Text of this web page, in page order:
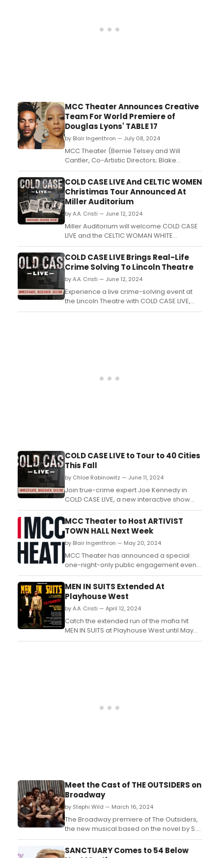
MCC Theater Announces Creative
Team For World Premiere of
Douglas Lyons' TABLE 17
by Blair Ingenthron — July 08, 2024
MCC Theater (Bernie Telsey and Will
Cantler, Co-Artistic Directors; Blake
West, Executive Director) has announced
the creative team for the World Premiere
of Table 17 by Douglas Lyons (Chicken &
Biscuits) and directed by Zhailon
Levingston (Cats: The Jellicle Ball)....
COLD CASE LIVE And CELTIC WOMEN
Christimas Tour Announced At
Miller Auditorium
by A.A. Cristi — June 12, 2024
Miller Auditorium will welcome COLD CASE
LIVE and the CELTIC WOMAN WHITE
CHRISTMAS SYMPHONY TOUR....
COLD CASE LIVE Brings Real-Life
Crime Solving To Lincoln Theatre
by A.A. Cristi — June 12, 2024
Experience a live crime-solving event at
the Lincoln Theatre with COLD CASE LIVE,
where audiences can engage in real-life
COLD CASE LIVE to Tour to 40 Cities
This Fall
by Chloe Rabinowitz — June 11, 2024
Join true-crime expert Joe Kennedy in
COLD CASE LIVE, a new interactive show
touring 40 cities this fall. Learn how to
purchase tickets. ...
MCC Theater to Host ARTIVIST
TOWN HALL Next Week
by Blair Ingenthron — May 20, 2024
MCC Theater has announced a special
one-night-only public engagement event,
Artivist Town Hall, which will take place at
MCC Theater....
MEN IN SUITS Extended At
Playhouse West
by A.A. Cristi — April 12, 2024
Catch the extended run of the mafia hit
MEN IN SUITS at Playhouse West until May
5....
Meet the Cast of THE OUTSIDERS on
Broadway
by Stephi Wild — March 16, 2024
The Broadway premiere of The Outsiders,
the new musical based on the novel by S.E.
Hinton & Francis Ford Coppola’s film is now
underway in previews ahead of a
SANCTUARY Comes to 54 Below